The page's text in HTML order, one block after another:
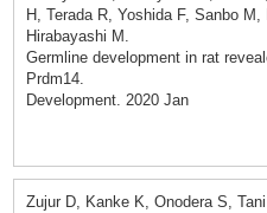
H, Terada R, Yoshida F, Sanbo
Hirabayashi M.
Germline development in rat
Prdm14.
Development. 2020 Jan
Zujur D, Kanke K, Onodera S,